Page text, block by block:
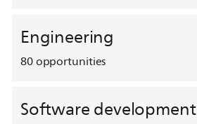
Engineering
80opportunities
Software development